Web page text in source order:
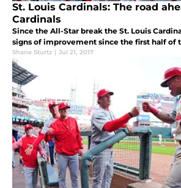
St. Louis Cardinals: The road
Cardinals
Since the All-Star break the St. Louis
signs of improvement since the first half of
Shane Sturtz | Jul 21, 2017